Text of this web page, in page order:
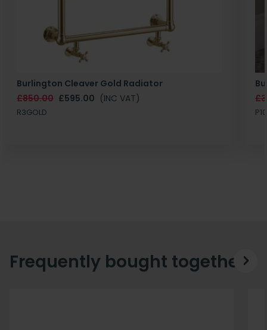
Burlington Cleaver Gold Radiator
£850.00 £595.00 (INC VAT)
R3GOLD P10
Frequently bought together